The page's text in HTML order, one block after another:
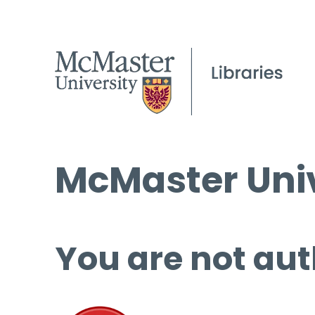
McMaster
You are not